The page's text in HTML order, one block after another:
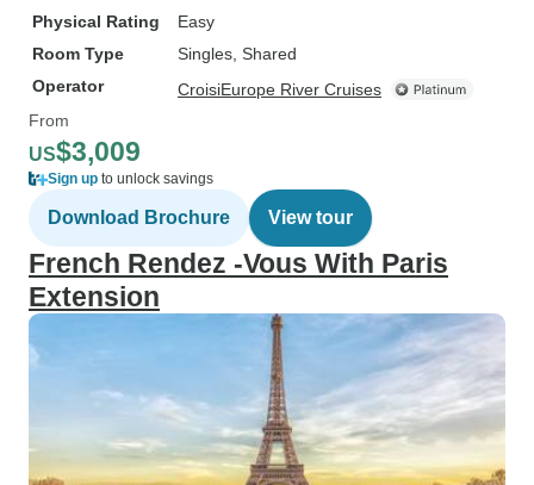
Physical Rating
Easy
Room Type
Singles, Shared
Operator
CroisiEurope River Cruises
From
US$3,009
Sign up to unlock savings
Download Brochure View tour
French Rendez -Vous With Paris
Extension